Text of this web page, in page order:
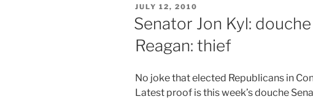
POSTED
ON
JULY 12, 2010
Senator Jon Kyl:
Reagan: thief
No joke that elected Republicans in
Latest proof is this week’s douche